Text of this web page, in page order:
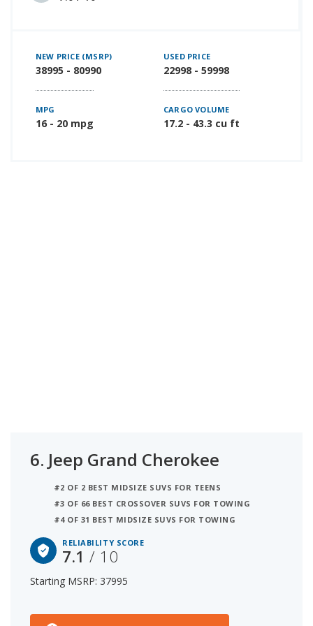
NEW PRICE (MSRP)
38995 - 80990
USED PRICE
22998 - 59998
MPG
16 - 20 mpg
CARGO VOLUME
17.2 - 43.3 cu ft
6. Jeep Grand Cherokee
#2 OF 2 BEST MIDSIZE SUVS FOR TEENS
#3 OF 66 BEST CROSSOVER SUVS FOR TOWING
#4 OF 31 BEST MIDSIZE SUVS FOR TOWING
RELIABILITY SCORE
7.1/ 10
Starting MSRP: 37995